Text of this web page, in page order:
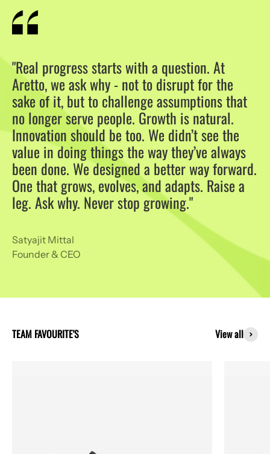
"Real progress starts with a question. At
Aretto, we ask why - not to disrupt for the
sake of it, but to challenge assumptions that
no longer serve people. Growth is natural.
Innovation should be too. We didn’t see the
value in doing things the way they’ve always
been done. We designed a better way forward.
One that grows, evolves, and adapts. Raise a
leg. Ask why. Never stop growing."
Satyajit Mittal
Founder & CEO
View all